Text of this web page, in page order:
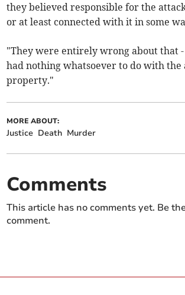
they believed responsible for the
or at least connected with it in some
"They were entirely wrong about that -
had nothing whatsoever to do with the
property."
MORE ABOUT:
Justice Death Murder
Comments
This article has no comments yet. Be
comment.